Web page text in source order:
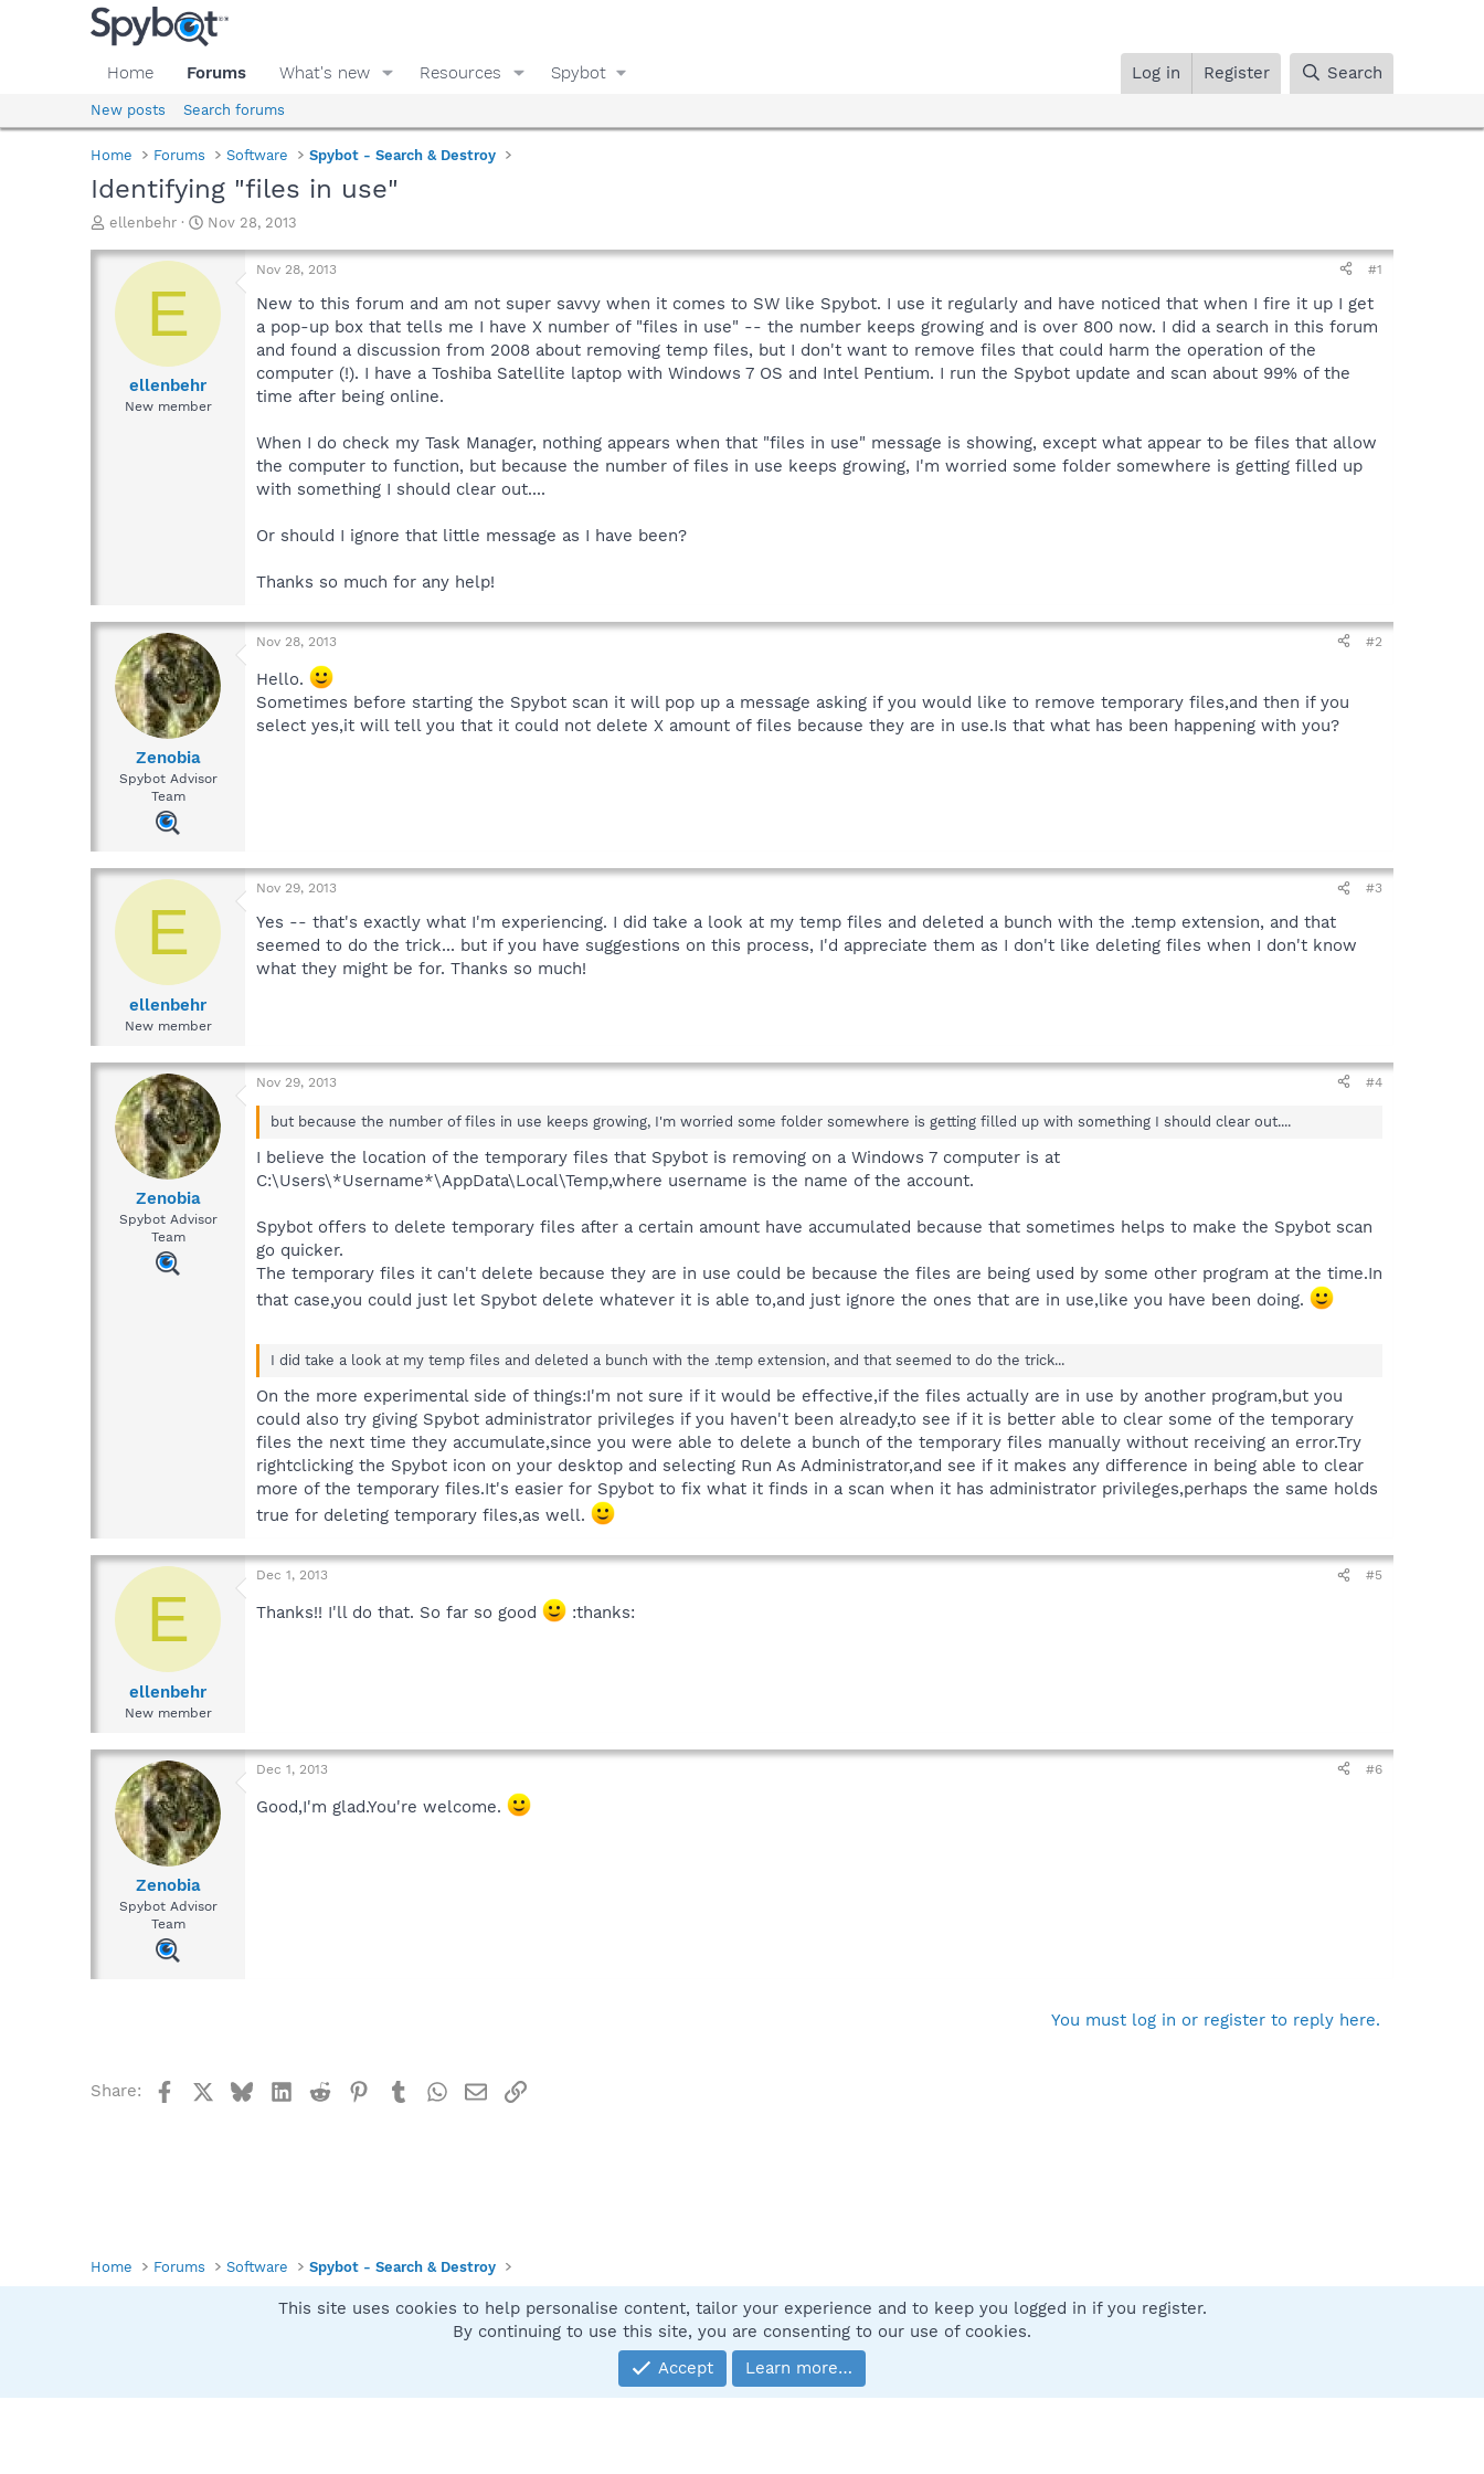
Home Forums What's new Resources Spybot Log in Register Search
New posts Search forums
Home Forums Software Spybot - Search & Destroy
Identifying "files in use"
T
r
d
ellenbehr
S
a
r
a
Nov 28, 2013
E
ellenbehr
New member
Nov 28, 2013 #1
New to this forum and am not super savvy when it comes to SW like Spybot. I use it regularly and have noticed that when I fire it up I get
a pop-up box that tells me I have X number of "files in use" -- the number keeps growing and is over 800 now. I did a search in this forum
and found a discussion from 2008 about removing temp files, but I don't want to remove files that could harm the operation of the
computer (!). I have a Toshiba Satellite laptop with Windows 7 OS and Intel Pentium. I run the Spybot update and scan about 99% of the
time after being online.
When I do check my Task Manager, nothing appears when that "files in use" message is showing, except what appear to be files that allow
the computer to function, but because the number of files in use keeps growing, I'm worried some folder somewhere is getting filled up
with something I should clear out....
Or should I ignore that little message as I have been?
Thanks so much for any help!
Zenobia
Spybot Advisor
Team
Nov 28, 2013 #2
Hello.
Sometimes before starting the Spybot scan it will pop up a message asking if you would like to remove temporary files,and then if you
select yes,it will tell you that it could not delete X amount of files because they are in use.Is that what has been happening with you?
E
ellenbehr
New member
Nov 29, 2013 #3
Yes -- that's exactly what I'm experiencing. I did take a look at my temp files and deleted a bunch with the .temp extension, and that
seemed to do the trick... but if you have suggestions on this process, I'd appreciate them as I don't like deleting files when I don't know
what they might be for. Thanks so much!
Zenobia
Spybot Advisor
Team
Nov 29, 2013 #4
but because the number of files in use keeps growing, I'm worried some folder somewhere is getting filled up with something I should clear out....
I believe the location of the temporary files that Spybot is removing on a Windows 7 computer is at
C:\Users\*Username*\AppData\Local\Temp,where username is the name of the account.
Spybot offers to delete temporary files after a certain amount have accumulated because that sometimes helps to make the Spybot scan
go quicker.
The temporary files it can't delete because they are in use could be because the files are being used by some other program at the time.In
that case,you could just let Spybot delete whatever it is able to,and just ignore the ones that are in use,like you have been doing.
I did take a look at my temp files and deleted a bunch with the .temp extension, and that seemed to do the trick...
On the more experimental side of things:I'm not sure if it would be effective,if the files actually are in use by another program,but you
could also try giving Spybot administrator privileges if you haven't been already,to see if it is better able to clear some of the temporary
files the next time they accumulate,since you were able to delete a bunch of the temporary files manually without receiving an error.Try
rightclicking the Spybot icon on your desktop and selecting Run As Administrator,and see if it makes any difference in being able to clear
more of the temporary files.It's easier for Spybot to fix what it finds in a scan when it has administrator privileges,perhaps the same holds
true for deleting temporary files,as well.
E
ellenbehr
New member
Dec 1, 2013 #5
Thanks!! I'll do that. So far so good :thanks:
Zenobia
Spybot Advisor
Team
Dec 1, 2013 #6
Good,I'm glad.You're welcome.
You must log in or register to reply here.
Share: FacebookBlueskyLinkedIn
Reddit Pinterest
TumblrWhatsApp
EmailLink
Home Forums Software Spybot - Search & Destroy
Contact us
Community platform by XenForo® © 2010-2025 XenForo Ltd.
This site uses cookies to help personalise content, tailor your experience and to keep you logged in if you register.
By continuing to use this site, you are consenting to our use of cookies.
Accept
Learn more…